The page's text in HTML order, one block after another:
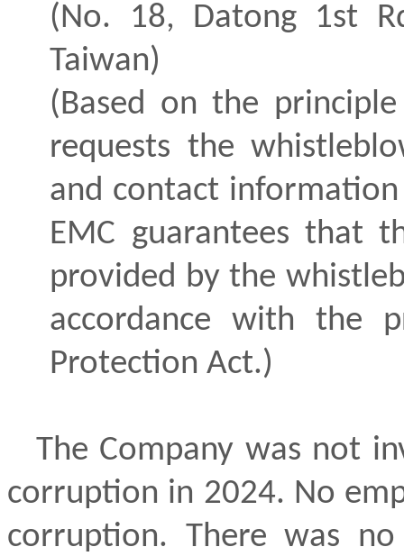
(No. 18, Datong 1st
Taiwan)
(Based on the
requests the
and contact
EMC guarantees that
provided by the
accordance with the
Protection Act.)
The Company was not
corruption in 2024. No
corruption. There was